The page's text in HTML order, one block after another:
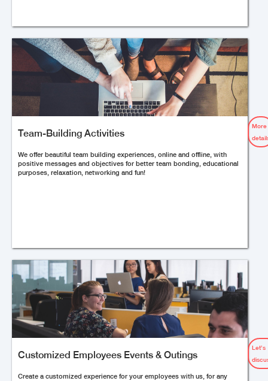
Team-Building Activities
We offer beautiful team building experiences, online and offline, with
positive messages and objectives for better team bonding, educational
purposes, relaxation, networking and fun!
More
Customized Employees Events & Outings
Create a customized experience for your employees with us, for any
Let’s